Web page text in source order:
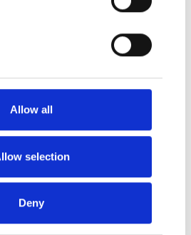
Allow all
selection
Deny
good.
to do
I then
memory,
astounding!)
early morning,
we were
up with the
grew some